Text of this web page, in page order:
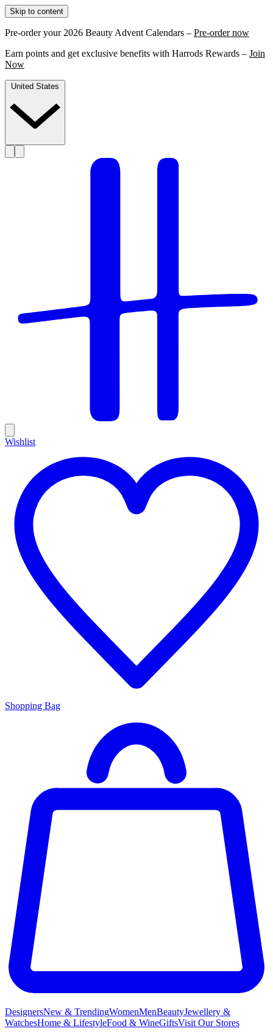
Skip to content
Pre-order your 2026 Beauty Advent Calendars – Pre-order now
Earn points and get exclusive benefits with Harrods Rewards – Join
Now
Wishlist
Shopping Bag
DesignersNew & TrendingWomenMenBeautyJewellery &
WatchesHome & LifestyleFood & WineGiftsVisit Our Stores